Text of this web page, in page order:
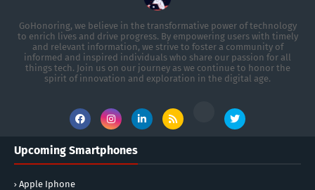
GoHonoring, we believe in the transformative power of technology
to enrich lives and drive progress. By empowering users with timely
and relevant information, we strive to foster a community of
informed and inspired individuals who share our passion for all
things tech. Join us on our journey as we continue to honor the
spirit of innovation and exploration in the digital age.
Upcoming Smartphones
Apple Iphone